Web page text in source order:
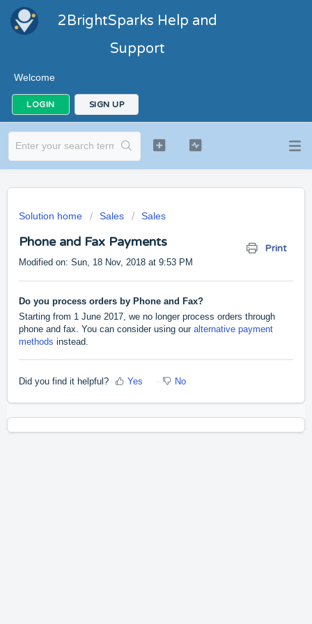
2BrightSparks Help and
Support
Welcome
LOGIN SIGN UP
Solution home Sales Sales
Phone and Fax Payments Print
Modified on: Sun, 18 Nov, 2018 at 9:53 PM
Do you process orders by Phone and Fax?
Starting from 1 June 2017, we no longer process orders through
phone and fax. You can consider using our alternative payment
methods instead.
Did you find it helpful? Yes No